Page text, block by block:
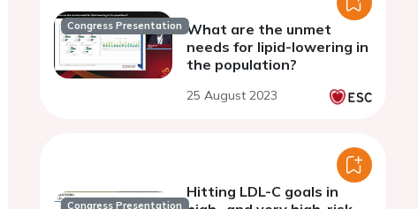
Congress Presentation What are the unmet
needs for lipid-lowering in
the population?
25 August 2023
Congress Presentation
Hitting LDL-C goals in